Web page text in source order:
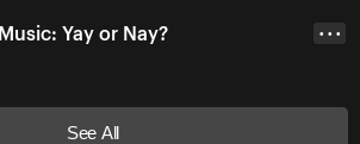
Yay or Nay? • • •
See All